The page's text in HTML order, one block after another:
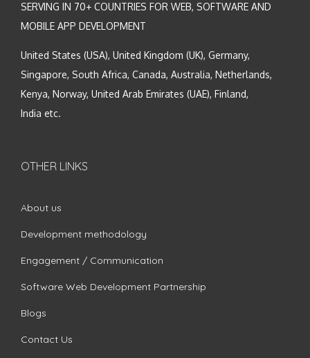
SERVING IN 70+ COUNTRIES FOR WEB, SOFTWARE AND
MOBILE APP DEVELOPMENT
United States (USA), United Kingdom (UK), Germany,
Singapore, South Africa, Canada, Australia, Netherlands,
Kenya, Norway, United Arab Emirates (UAE), Finland,
India etc.
OTHER LINKS
About us
Development methodology
Engagement / Communication
Software Web Development Partnership
Blogs
Contact Us